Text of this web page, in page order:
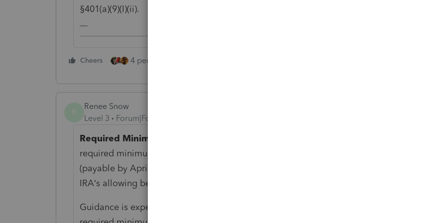
§401(a)(9)(I)(ii).
---------------------------------------------------------------------------------Still an AllStar
Cheers 4 people like this
Renee Snow
Level 3
Forum|Forum|6 years ago
Required Minimum Distributions
required minimum distributions for tax year 2020 and for tax year 2019
(payable by April 1, 2020) have been suspended. This rule applies to inherited
IRA’s allowing beneficiaries to skip one year of distributions.
Guidance is expected for the treatment of taxpayers that have received their